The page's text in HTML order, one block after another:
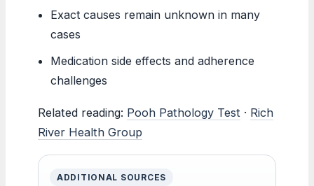
Exact causes remain unknown in many
cases
Medication side effects and adherence
challenges
Related reading: Pooh Pathology Test · Rich
River Health Group
ADDITIONAL SOURCES